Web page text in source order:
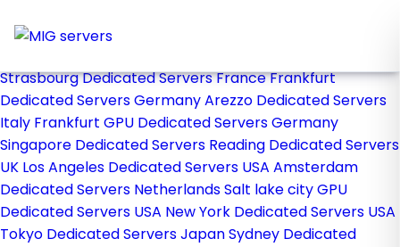
Store
Strasbourg Dedicated Servers FranceFrankfurt
Dedicated Servers GermanyArezzo Dedicated Servers
Italy Frankfurt GPU Dedicated Servers Germany
Singapore Dedicated Servers Reading Dedicated Servers
UK Los Angeles Dedicated Servers USA Amsterdam
Dedicated Servers NetherlandsSalt lake city GPU
Dedicated Servers USA New York Dedicated Servers USA
Tokyo Dedicated Servers JapanSydney Dedicated